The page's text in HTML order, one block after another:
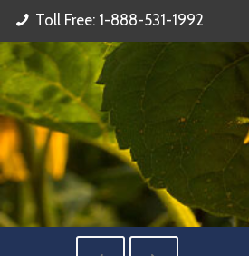
Toll Free: 1-888-531-1992